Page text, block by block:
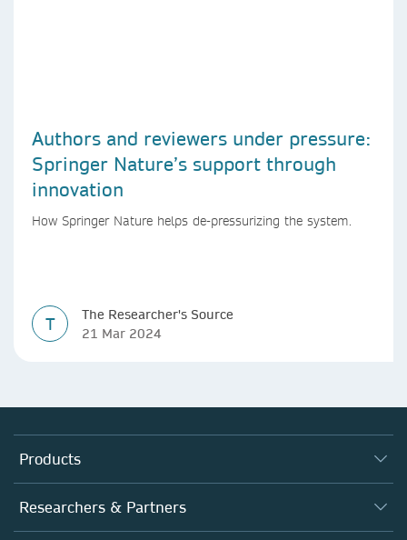
Authors and reviewers under pressure:
Springer Nature’s support through
innovation
How Springer Nature helps de-pressurizing the system.
T
The Researcher's Source
21 Mar 2024
Products
Journals
Books
Researchers & Partners